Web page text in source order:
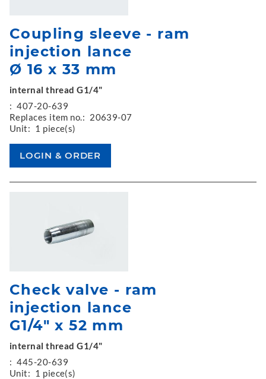
Coupling sleeve - ram
injection lance
Ø 16 x 33 mm
internal thread G1/4"
: 407-20-639
Replaces item no.: 20639-07
Unit: 1 piece(s)
Check valve - ram
injection lance
G1/4" x 52 mm
internal thread G1/4"
: 445-20-639
Unit: 1 piece(s)